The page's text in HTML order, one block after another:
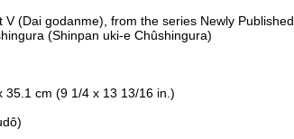
V (Dai godanme), from the series Newly Published
(Shinpan uki-e Chûshingura)
35.1 cm (9 1/4 x 13 13/16 in.)